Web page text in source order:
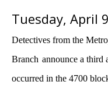
Tuesday, April
Detectives from the
Branch announce a third
occurred in the 4700